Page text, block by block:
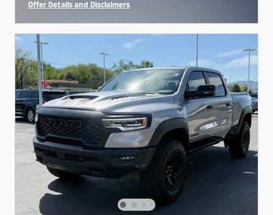
Offer Details and Disclaimers